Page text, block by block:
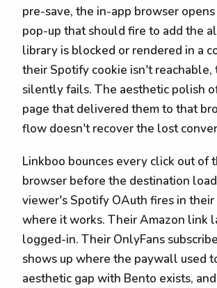
pre-save, the in-app browser
pop-up that should fire to add the
library is blocked or rendered in a
their Spotify cookie isn't reachable,
silently fails. The aesthetic polish
page that delivered them to that
flow doesn't recover the lost
Linkboo bounces every click out of
browser before the destination
viewer's Spotify OAuth fires in
where it works. Their Amazon link
logged-in. Their OnlyFans
shows up where the paywall used
aesthetic gap with Bento exists,